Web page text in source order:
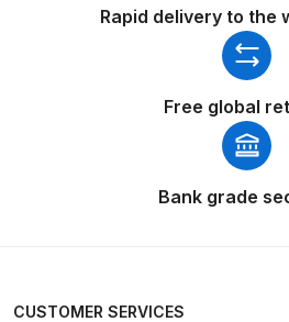
Spare
Binks
Gravity
Breakdown
Binks
Rapid delivery to the
Free global
Bank grade
CUSTOMER SERVICES